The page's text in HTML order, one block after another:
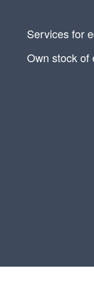
Services for
Own stock of